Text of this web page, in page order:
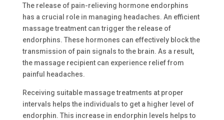
The release of pain-relieving hormone endorphins
has a crucial role in managing headaches. An efficient
massage treatment can trigger the release of
endorphins. These hormones can effectively block the
transmission of pain signals to the brain. As a result,
the massage recipient can experience relief from
painful headaches.
Receiving suitable massage treatments at proper
intervals helps the individuals to get a higher level of
endorphin. This increase in endorphin levels helps to